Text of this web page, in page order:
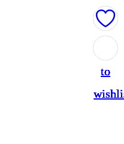
to
to
to
to
to